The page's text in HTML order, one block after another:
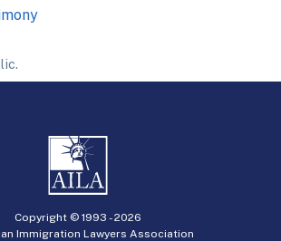
Copyright © 1993 -2026
Immigration Lawyers Association